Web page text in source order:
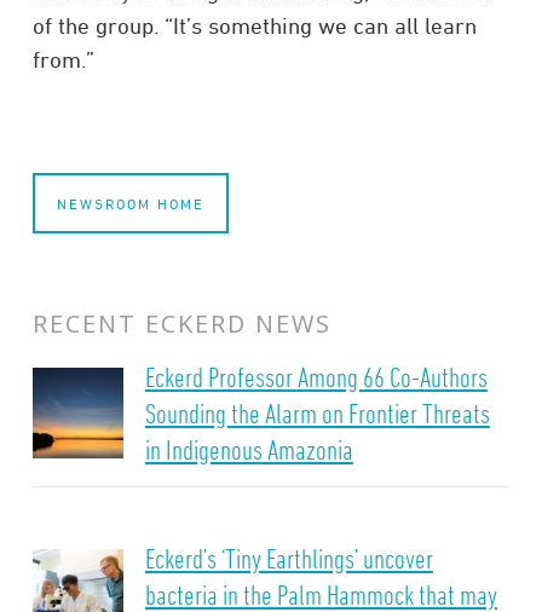
of the group. “It’s something we can all learn
from.”
NEWSROOM HOME
RECENT ECKERD NEWS
Eckerd Professor Among 66 Co-Authors
Sounding the Alarm on Frontier Threats
in Indigenous Amazonia
Eckerd’s ‘Tiny Earthlings’ uncover
bacteria in the Palm Hammock that may